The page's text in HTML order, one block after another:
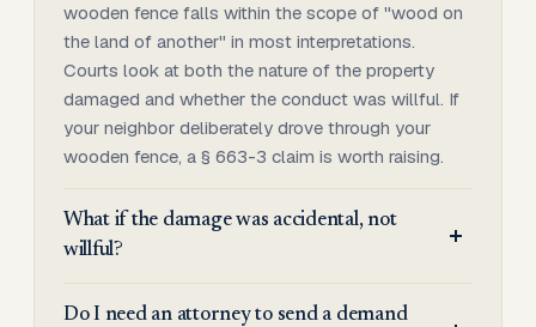
wooden fence falls within the scope of "wood on
the land of another" in most interpretations.
Courts look at both the nature of the property
damaged and whether the conduct was willful. If
your neighbor deliberately drove through your
wooden fence, a § 663-3 claim is worth raising.
What if the damage was accidental, not
willful?
Do I need an attorney to send a demand